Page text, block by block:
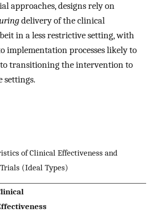
approaches, designs rely on
delivery of the clinical
in a less restrictive setting, with
implementation processes likely to
to transitioning the intervention to
settings.
of Clinical Effectiveness and
(Ideal Types)